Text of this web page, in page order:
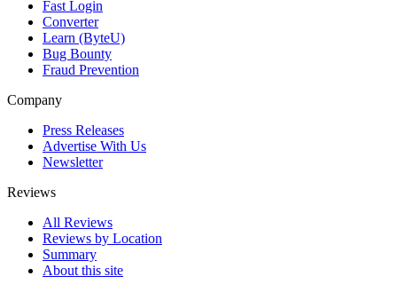
Fast Login
Converter
Learn (ByteU)
Bug Bounty
Fraud Prevention
Company
Press Releases
Advertise With Us
Newsletter
Reviews
All Reviews
Reviews by Location
Summary
About this site